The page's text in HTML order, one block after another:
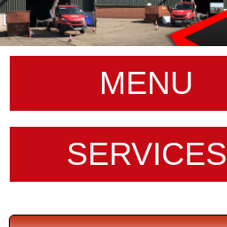
MENU
SERVICES